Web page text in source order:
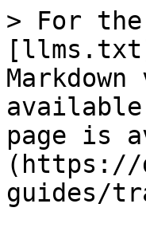
> For the
page is
(https://
guides/